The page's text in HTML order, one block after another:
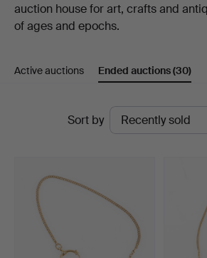
auction house for art, crafts and
of ages and epochs.
Active auctions Ended auctions(30)
Sort by